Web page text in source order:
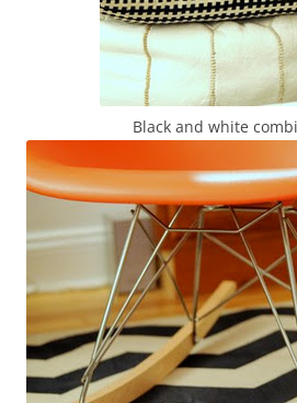
Black and white